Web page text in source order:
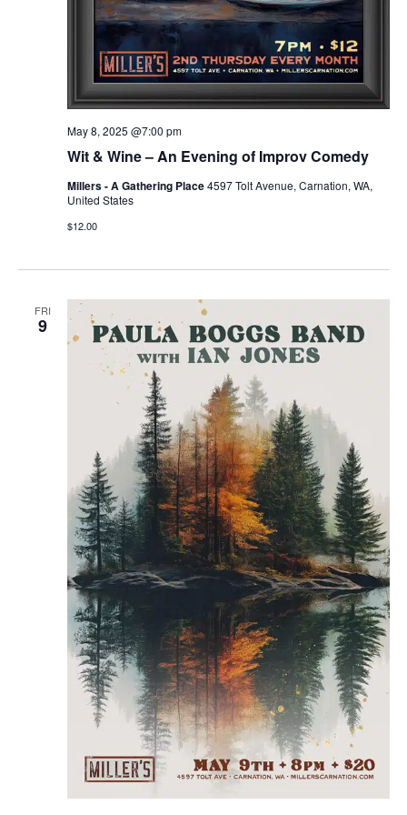
Wit & Wine – An Evening of Improv Comedy
May 8, 2025 @7:00 pm
Millers - A Gathering Place4597 Tolt Avenue, Carnation, WA,
United States
$12.00
FRI
9